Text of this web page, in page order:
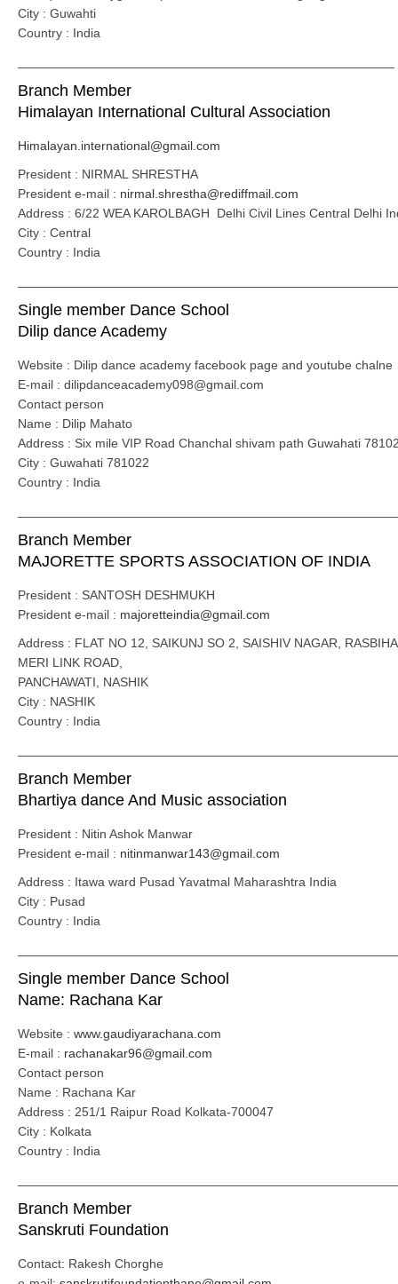
City : Guwahti
Country : India
Branch Member
Himalayan International Cultural Association
Himalayan.international@gmail.com
President : NIRMAL SHRESTHA
President e-mail : nirmal.shrestha@rediffmail.com
Address : 6/22 WEA KAROLBAGH Delhi Civil Lines Central Delhi
City : Central
Country : India
Single member Dance School
Dilip dance Academy
Website : Dilip dance academy facebook page and youtube chalne
E-mail : dilipdanceacademy098@gmail.com
Contact person
Name : Dilip Mahato
Address : Six mile VIP Road Chanchal shivam path Guwahati
City : Guwahati 781022
Country : India
Branch Member
MAJORETTE SPORTS ASSOCIATION OF INDIA
President : SANTOSH DESHMUKH
President e-mail : majoretteindia@gmail.com
Address : FLAT NO 12, SAIKUNJ SO 2, SAISHIV NAGAR,
MERI LINK ROAD,
PANCHAWATI, NASHIK
City : NASHIK
Country : India
Branch Member
Bhartiya dance And Music association
President : Nitin Ashok Manwar
President e-mail : nitinmanwar143@gmail.com
Address : Itawa ward Pusad Yavatmal Maharashtra India
City : Pusad
Country : India
Single member Dance School
Name: Rachana Kar
Website : www.gaudiyarachana.com
E-mail : rachanakar96@gmail.com
Contact person
Name : Rachana Kar
Address : 251/1 Raipur Road Kolkata-700047
City : Kolkata
Country : India
Branch Member
Sanskruti Foundation
Contact: Rakesh Chorghe